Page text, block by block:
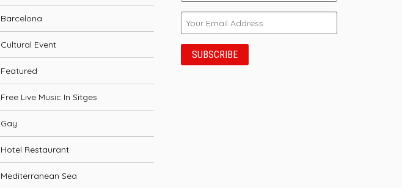
Barcelona
Cultural Event
Featured
Free Live Music In Sitges
Gay
Hotel Restaurant
Mediterranean Sea